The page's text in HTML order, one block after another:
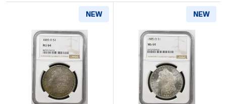
NEW
Read more about1885-O Morgan Silver
NEW
Read more